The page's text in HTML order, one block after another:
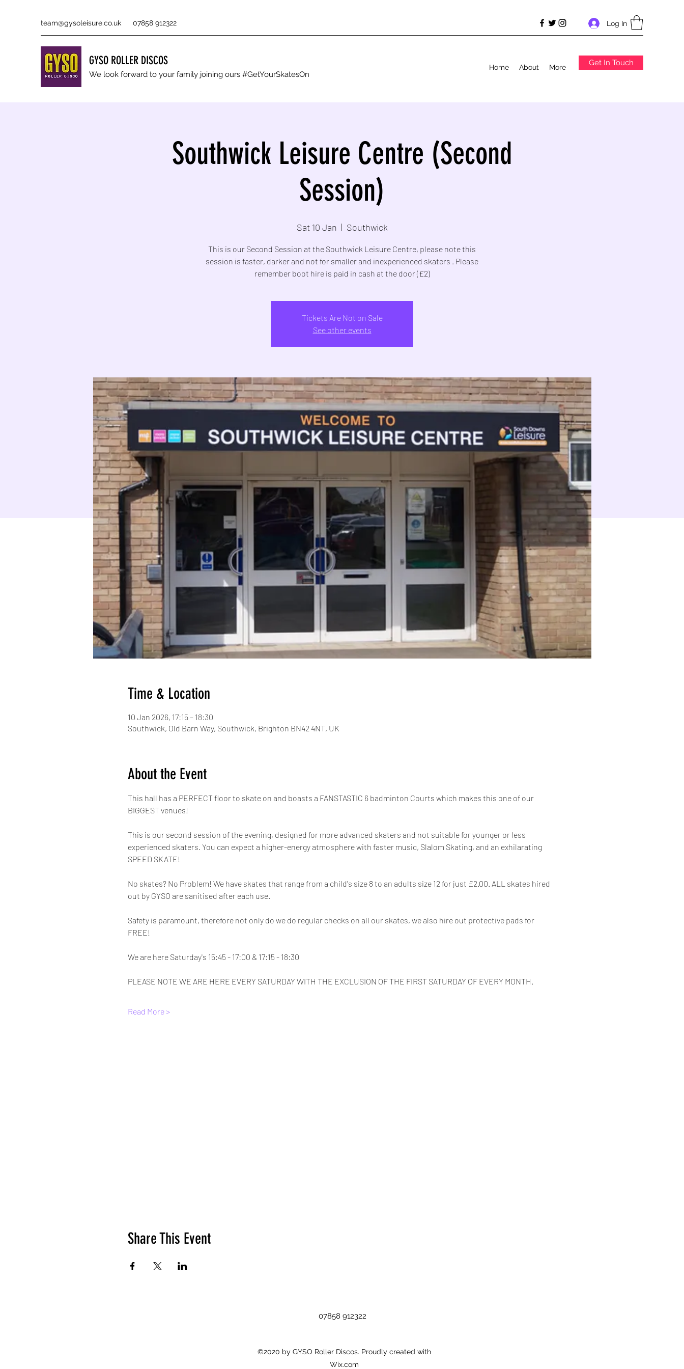
team@gysoleisure.co.uk 07858 912322 Log In
GYSO ROLLER DISCOS
We look forward to your family joining ours #GetYourSkatesOn
Home About More Get In Touch
Southwick Leisure Centre (Second
Session)
Sat 10 Jan
  |
Southwick
This is our Second Session at the Southwick Leisure Centre, please note this
session is faster, darker and not for smaller and inexperienced skaters . Please
remember boot hire is paid in cash at the door (£2)
Tickets Are Not on Sale
See other events
Time & Location
10 Jan 2026, 17:15 – 18:30
Southwick, Old Barn Way, Southwick, Brighton BN42 4NT, UK
About the Event
This hall has a PERFECT floor to skate on and boasts a FANSTASTIC 6 badminton Courts which makes this one of our
BIGGEST venues!
This is our second session of the evening, designed for more advanced skaters and not suitable for younger or less
experienced skaters. You can expect a higher-energy atmosphere with faster music, Slalom Skating, and an exhilarating
SPEED SKATE!
No skates? No Problem! We have skates that range from a child's size 8 to an adults size 12 for just £2.00. ALL skates hired
out by GYSO are sanitised after each use.
Safety is paramount, therefore not only do we do regular checks on all our skates, we also hire out protective pads for
FREE!
We are here Saturday's 15:45 - 17:00 & 17:15 - 18:30
PLEASE NOTE WE ARE HERE EVERY SATURDAY WITH THE EXCLUSION OF THE FIRST SATURDAY OF EVERY MONTH.
Read More >
Share This Event
07858 912322
©2020 by GYSO Roller Discos. Proudly created with
Wix.com